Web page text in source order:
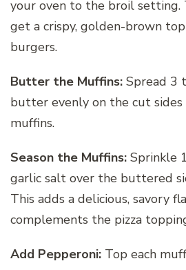
your oven to the broil setting.
get a crispy, golden-brown
burgers.
Butter the Muffins: Spread 3
butter evenly on the cut sides
muffins.
Season the Muffins: Sprinkle
garlic salt over the buttered
This adds a delicious, savory
complements the pizza
Add Pepperoni: Top each